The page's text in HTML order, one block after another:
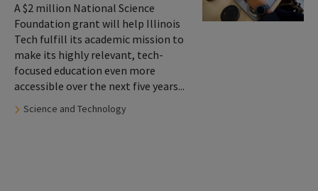
A $2 million National Science
Foundation grant will help Illinois
Tech fulfill its academic mission to
make its highly relevant, tech-
focused education even more
accessible over the next five years...
Tags:
Science and Technology